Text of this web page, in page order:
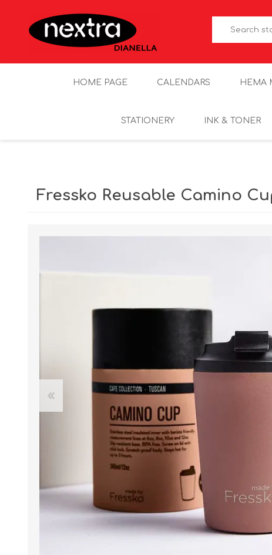
HOME PAGE CALENDARS HEMA
STATIONERY INK & TONER
Fressko Reusable Camino